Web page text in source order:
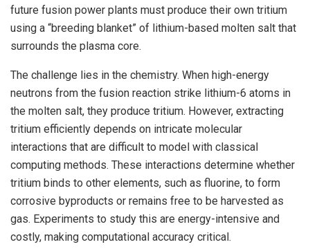
future fusion power plants must produce their own tritium
using a “breeding blanket” of lithium-based molten salt that
surrounds the plasma core.
The challenge lies in the chemistry. When high-energy
neutrons from the fusion reaction strike lithium-6 atoms in
the molten salt, they produce tritium. However, extracting
tritium efficiently depends on intricate molecular
interactions that are difficult to model with classical
computing methods. These interactions determine whether
tritium binds to other elements, such as fluorine, to form
corrosive byproducts or remains free to be harvested as
gas. Experiments to study this are energy-intensive and
costly, making computational accuracy critical.